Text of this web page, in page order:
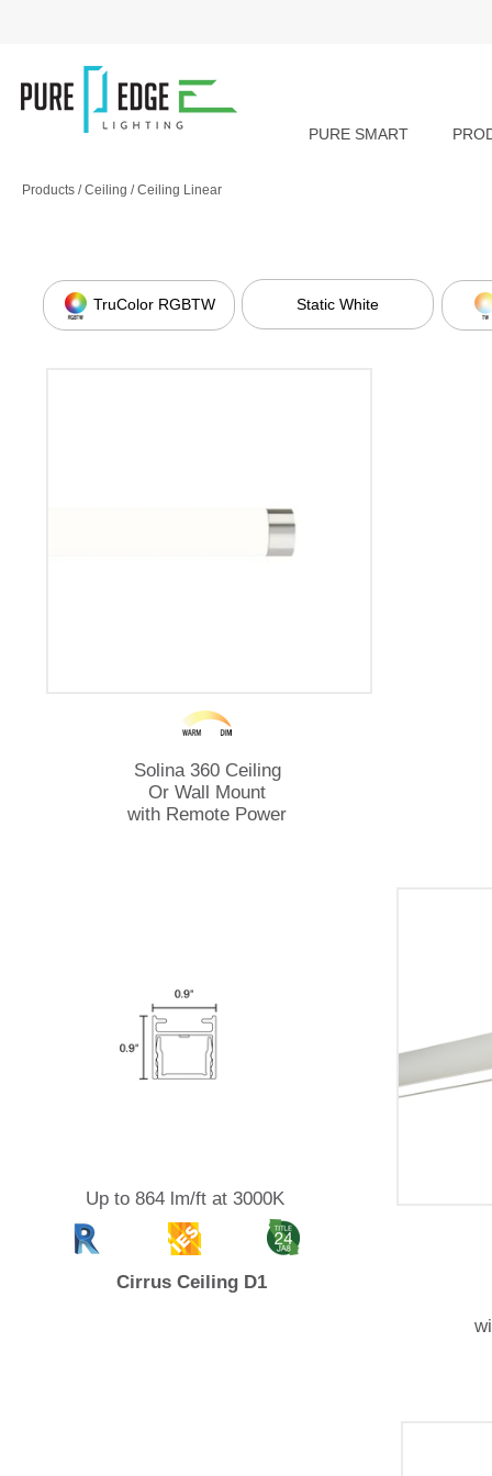
PURE SMART
Products /Ceiling /Ceiling Linear
TruColor RGBTW Static White
Solina 360 Ceiling
Or Wall Mount
with Remote Power
Up to 864 lm/ft at 3000K
Cirrus Ceiling D1